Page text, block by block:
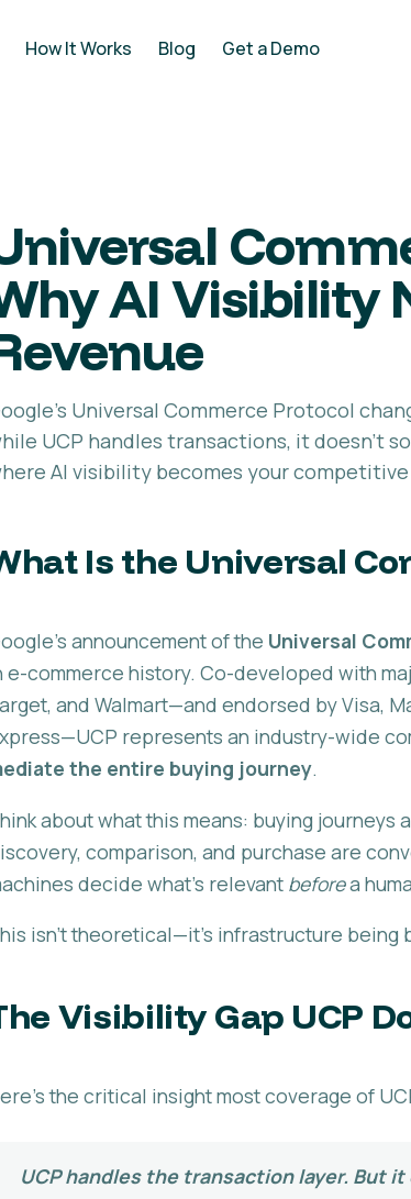
How It Works Blog Get a Demo
AI Visibility
Universal Commerce Protocol
UCP handles transactions, it doesn't
AI visibility becomes your competitive
Is the Universal
announcement of the Universal
e-commerce history. Co-developed with
and Walmart—and endorsed by Visa,
represents an industry-wide
the entire buying journey.
about what this means: buying
comparison, and purchase are
decide what's relevant beforea
isn't theoretical—it's infrastructure being
Visibility Gap UCP
the critical insight most coverage of
UCP handles the transaction layer. But